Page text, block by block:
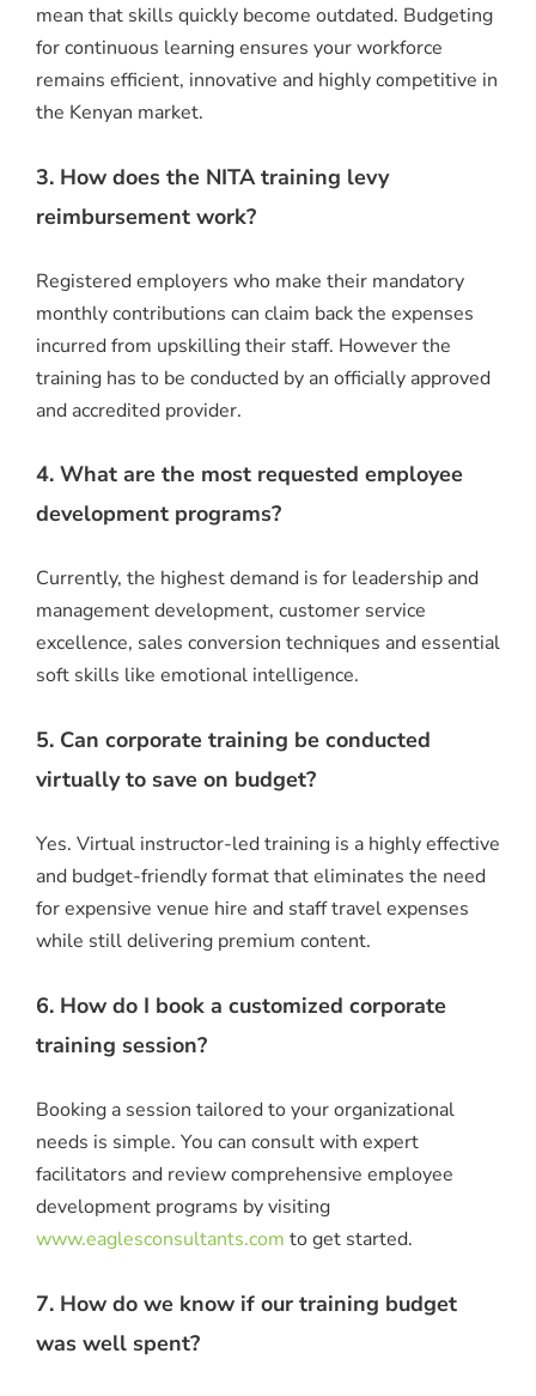
mean that skills quickly become outdated. Budgeting
for continuous learning ensures your workforce
remains efficient, innovative and highly competitive in
the Kenyan market.
3. How does the NITA training levy
reimbursement work?
Registered employers who make their mandatory
monthly contributions can claim back the expenses
incurred from upskilling their staff. However the
training has to be conducted by an officially approved
and accredited provider.
4. What are the most requested employee
development programs?
Currently, the highest demand is for leadership and
management development, customer service
excellence, sales conversion techniques and essential
soft skills like emotional intelligence.
5. Can corporate training be conducted
virtually to save on budget?
Yes. Virtual instructor-led training is a highly effective
and budget-friendly format that eliminates the need
for expensive venue hire and staff travel expenses
while still delivering premium content.
6. How do I book a customized corporate
training session?
Booking a session tailored to your organizational
needs is simple. You can consult with expert
facilitators and review comprehensive employee
development programs by visiting
www.eaglesconsultants.com to get started.
7. How do we know if our training budget
was well spent?